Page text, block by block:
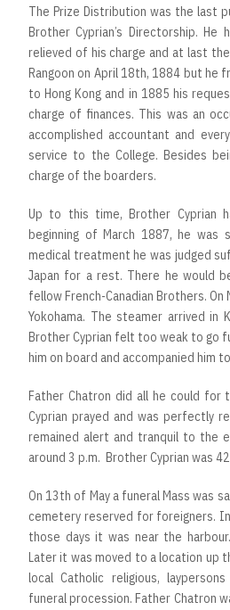
The Prize Distribution was the last
Brother Cyprian’s Directorship.
relieved of his charge and at last
Rangoon on April 18th, 1884 but
to Hong Kong and in 1885 his
charge of finances. This was an
accomplished accountant and
service to the College. Besides
charge of the boarders.
Up to this time, Brother Cyprian
beginning of March 1887, he was
medical treatment he was judged
Japan for a rest. There he would
fellow French-Canadian Brothers.
Yokohama. The steamer arrived
Brother Cyprian felt too weak to go
him on board and accompanied him
Father Chatron did all he could for
Cyprian prayed and was perfectly
remained alert and tranquil to the
around 3 p.m. Brother Cyprian was
On 13th of May a funeral Mass was
cemetery reserved for foreigners. In
those days it was near the harbour.
Later it was moved to a location up
local Catholic religious,
funeral procession. Father Chatron